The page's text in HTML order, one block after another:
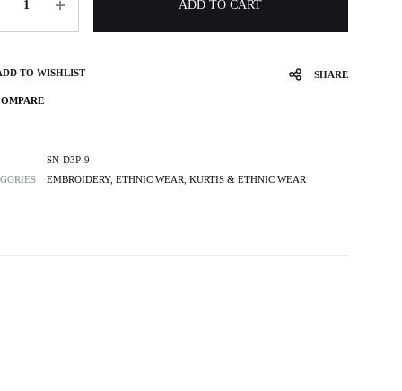
ADD TO CART
TO WISHLIST SHARE
SN-D3P-9
EMBROIDERY, ETHNIC WEAR KURTIS & ETHNIC WEAR